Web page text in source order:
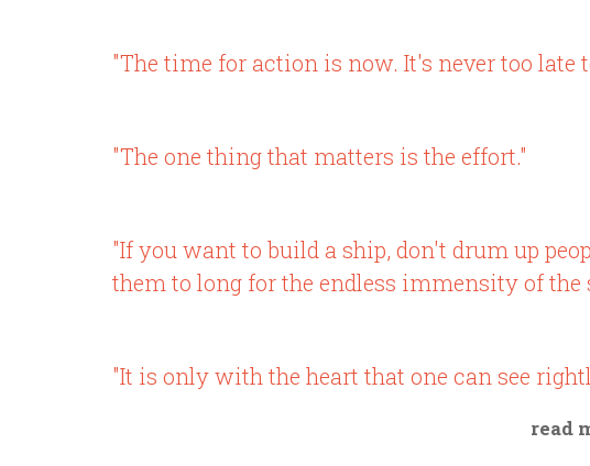
"The time for action is now. It's never too late
"The one thing that matters is the effort."
"If you want to build a ship, don't drum up
them to long for the endless immensity of the
"It is only with the heart that one can see
read